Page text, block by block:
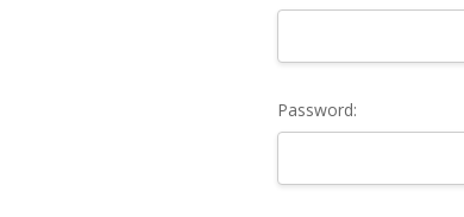
Password: